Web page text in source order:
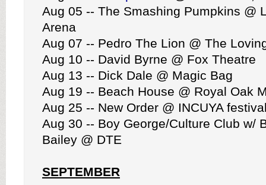
Aug 05 -- The Smashing Pumpkins @
Arena
Aug 07 -- Pedro The Lion @ The
Aug 10 -- David Byrne @ Fox Theatre
Aug 13 -- Dick Dale @ Magic Bag
Aug 19 -- Beach House @ Royal Oak
Aug 25 -- New Order @ INCUYA
Aug 30 -- Boy George/Culture Club w/
Bailey @ DTE
SEPTEMBER